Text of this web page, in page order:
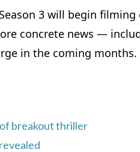
3 will begin
concrete news —
in the coming months.
breakout thriller